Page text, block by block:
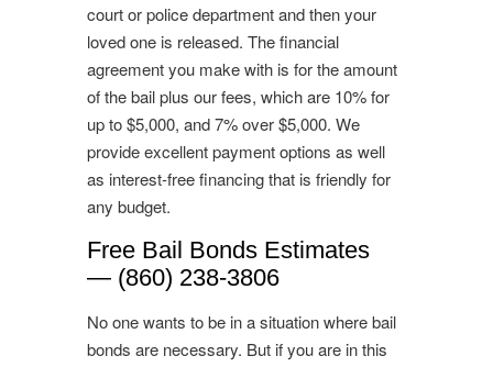
court or police department and then your
loved one is released. The financial
agreement you make with is for the amount
of the bail plus our fees, which are 10% for
up to $5,000, and 7% over $5,000. We
provide excellent payment options as well
as interest-free financing that is friendly for
any budget.
Free Bail Bonds Estimates
— (860) 238-3806
No one wants to be in a situation where bail
bonds are necessary. But if you are in this